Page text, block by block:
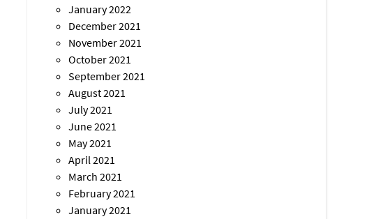
January 2022
December 2021
November 2021
October 2021
September 2021
August 2021
July 2021
June 2021
May 2021
April 2021
March 2021
February 2021
January 2021